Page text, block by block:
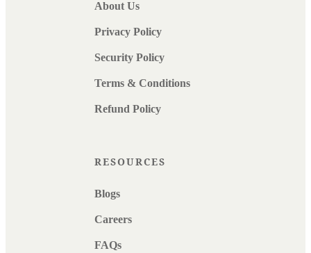
About Us
Privacy Policy
Security Policy
Terms & Conditions
Refund Policy
RESOURCES
Blogs
Careers
FAQs